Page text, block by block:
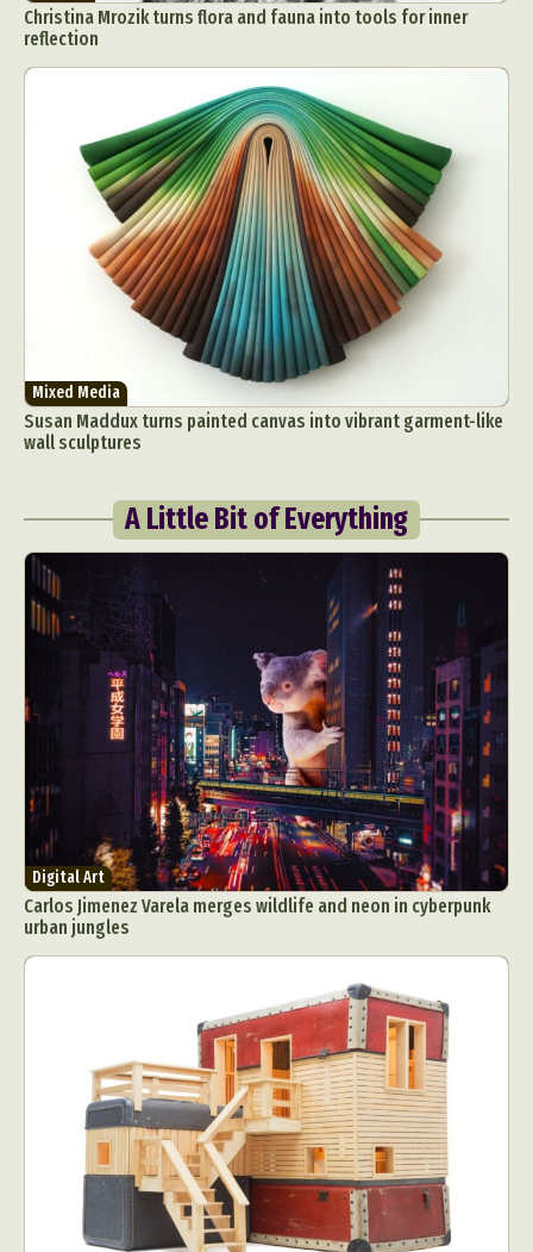
Christina Mrozik turns flora and fauna into tools for inner
reflection
Mixed Media
Susan Maddux turns painted canvas into vibrant garment-like
wall sculptures
A Little Bit of Everything
Digital Art
Carlos Jimenez Varela merges wildlife and neon in cyberpunk
urban jungles